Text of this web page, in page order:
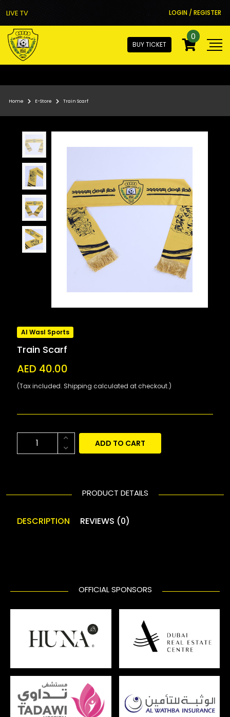
LIVE TV LOGIN / REGISTER
BUY TICKET
0
Home E-Store Train Scarf
Al Wasl Sports
Train Scarf
AED 40.00
(Tax included. Shipping calculated at checkout.)
ADD TO CART
PRODUCT DETAILS
DESCRIPTION REVIEWS (0)
OFFICIAL SPONSORS